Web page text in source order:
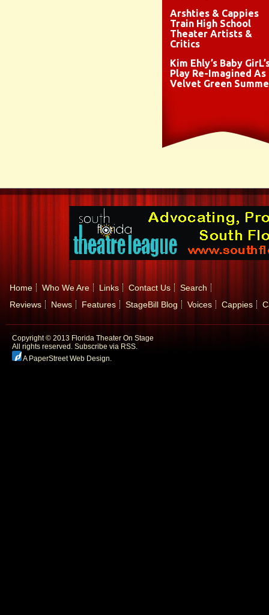
Arshties & Cappies
Train High School
Theater Artists &
Critics
Kim Ehly’s Baby
Play Re-Imagined As
Velvet Green
Home Who We Are Links Contact Us
Search
Reviews
News Features StageBill Blog Voices Cappies
Copyright © 2013 Florida Theater On Stage
All rights reserved. Subscribe via RSS.
A PaperStreet Web Design.